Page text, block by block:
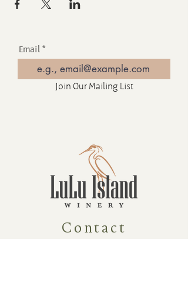
Email
Join Our Mailing List
Contact